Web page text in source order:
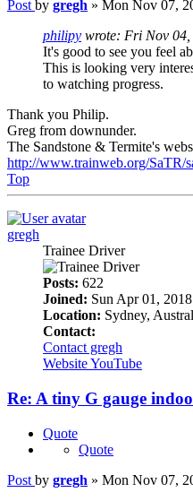
Post by gregh » Mon Nov 07,
philipy wrote: Fri Nov 04,
It's good to see you feel
This is looking very
to watching progress.
Thank you Philip.
Greg from downunder.
The Sandstone & Termite's
http://www.trainweb.org/SaTR/
Top
gregh
Trainee Driver
Posts: 622
Joined: Sun Apr 01,
Location: Sydney,
Contact:
Contact gregh
WebsiteYouTube
Re: A tiny G gauge
Quote
Quote
Post by gregh » Mon Nov 07,